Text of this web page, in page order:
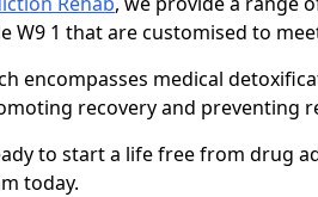
W9 1 that are customised to
encompasses medical
recovery and preventing
to start a life free from drug
today.